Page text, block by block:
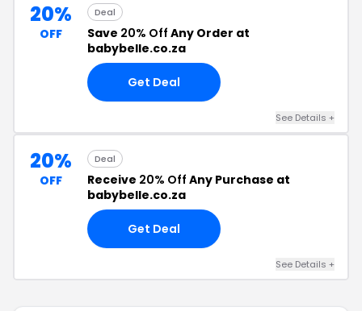
20%
OFF
Deal
Save 20% Off Any Order at
babybelle.co.za
Get Deal
See Details +
20%
OFF
Deal
Receive 20% Off Any Purchase at
babybelle.co.za
Get Deal
See Details +